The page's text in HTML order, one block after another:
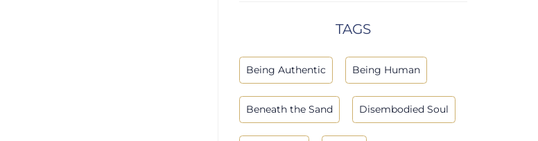
TAGS
Being Authentic Being Human
Beneath the Sand Disembodied Soul